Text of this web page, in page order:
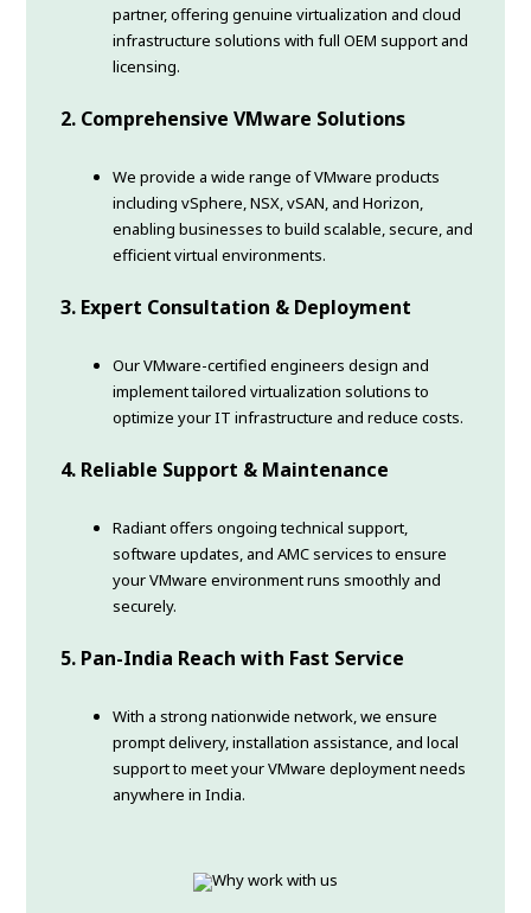
partner, offering genuine virtualization and cloud
infrastructure solutions with full OEM support and
licensing.
2. Comprehensive VMware Solutions
We provide a wide range of VMware products
including vSphere, NSX, vSAN, and Horizon,
enabling businesses to build scalable, secure, and
efficient virtual environments.
3. Expert Consultation & Deployment
Our VMware-certified engineers design and
implement tailored virtualization solutions to
optimize your IT infrastructure and reduce costs.
4. Reliable Support & Maintenance
Radiant offers ongoing technical support,
software updates, and AMC services to ensure
your VMware environment runs smoothly and
securely.
5. Pan-India Reach with Fast Service
With a strong nationwide network, we ensure
prompt delivery, installation assistance, and local
support to meet your VMware deployment needs
anywhere in India.